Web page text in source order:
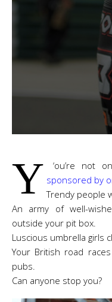
‘
Y ou’re not
sponsored by
Trendy people
An army of well-
outside your pit box.
Luscious umbrella girls
Your British road
pubs.
Can anyone stop you?